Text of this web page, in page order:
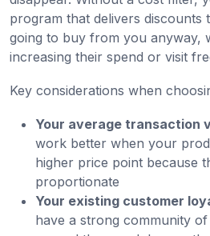
program that delivers discounts
going to buy from you anyway,
increasing their spend or visit
Key considerations when
Your average transaction
work better when your
higher price point because
proportionate
Your existing customer
have a strong community